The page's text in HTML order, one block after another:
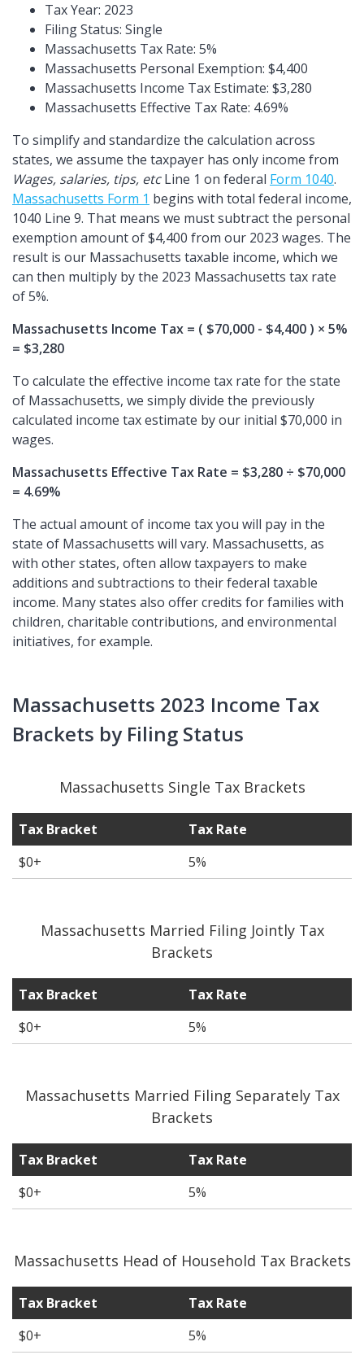
Tax Year: 2023
Filing Status: Single
Massachusetts Tax Rate: 5%
Massachusetts Personal Exemption: $4,400
Massachusetts Income Tax Estimate: $3,280
Massachusetts Effective Tax Rate: 4.69%
To simplify and standardize the calculation across
states, we assume the taxpayer has only income from
Wages, salaries, tips, etcLine 1 on federal Form 1040.
Massachusetts Form 1 begins with total federal income,
1040 Line 9. That means we must subtract the personal
exemption amount of $4,400 from our 2023 wages. The
result is our Massachusetts taxable income, which we
can then multiply by the 2023 Massachusetts tax rate
of 5%.
Massachusetts Income Tax = ( $70,000 - $4,400 ) × 5%
= $3,280
To calculate the effective income tax rate for the state
of Massachusetts, we simply divide the previously
calculated income tax estimate by our initial $70,000 in
wages.
Massachusetts Effective Tax Rate = $3,280 ÷ $70,000
= 4.69%
The actual amount of income tax you will pay in the
state of Massachusetts will vary. Massachusetts, as
with other states, often allow taxpayers to make
additions and subtractions to their federal taxable
income. Many states also offer credits for families with
children, charitable contributions, and environmental
initiatives, for example.
Massachusetts 2023 Income Tax
Brackets by Filing Status
Massachusetts Single Tax Brackets
Tax Bracket
Tax Rate
$0+
5%
Massachusetts Married Filing Jointly Tax
Brackets
Tax Bracket
Tax Rate
$0+
5%
Massachusetts Married Filing Separately Tax
Brackets
Tax Bracket
Tax Rate
$0+
5%
Massachusetts Head of Household Tax Brackets
Tax Bracket
Tax Rate
$0+
5%